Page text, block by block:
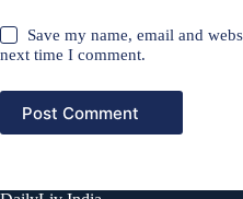
Save my name, email and
next time I comment.
Post Comment